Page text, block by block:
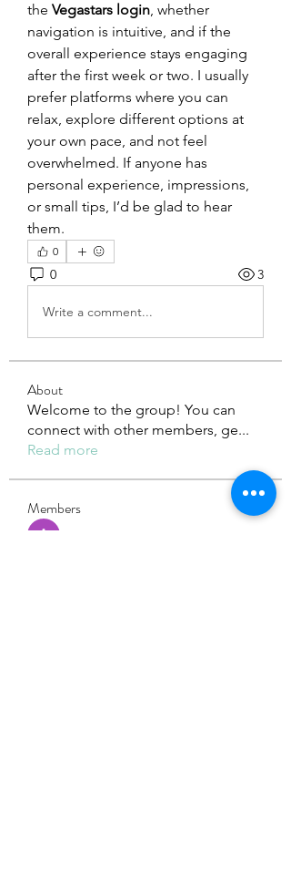
the Vegastars login, whether
navigation is intuitive, and if the
overall experience stays engaging
after the first week or two. I usually
prefer platforms where you can
relax, explore different options at
your own pace, and not feel
overwhelmed. If anyone has
personal experience, impressions,
or small tips, I’d be glad to hear
them.
0
0 3
Write a comment...
About
Welcome to the group! You can
connect with other members, ge...
Read more
Members